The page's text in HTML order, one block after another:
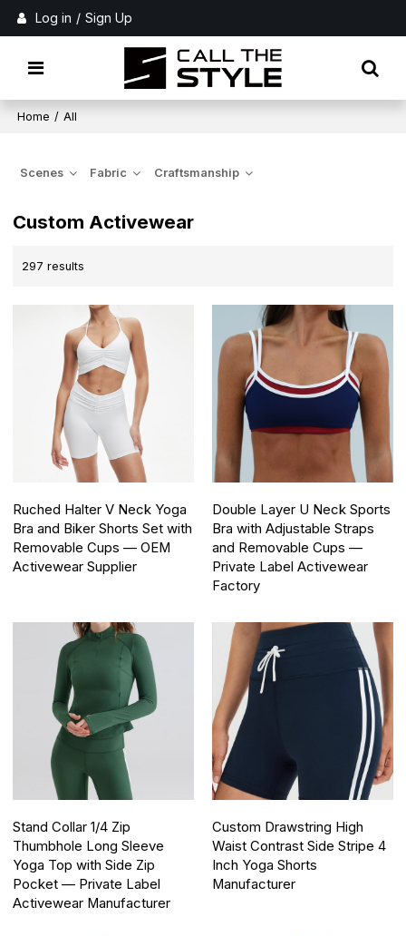
Log in / Sign Up
Home / All
Scenes Fabric Craftsmanship
Custom Activewear
297 results
Ruched Halter V Neck Yoga
Bra and Biker Shorts Set with
Removable Cups — OEM
Activewear Supplier
Double Layer U Neck Sports
Bra with Adjustable Straps
and Removable Cups —
Private Label Activewear
Factory
Stand Collar 1/4 Zip
Thumbhole Long Sleeve
Yoga Top with Side Zip
Pocket — Private Label
Activewear Manufacturer
Custom Drawstring High
Waist Contrast Side Stripe 4
Inch Yoga Shorts
Manufacturer